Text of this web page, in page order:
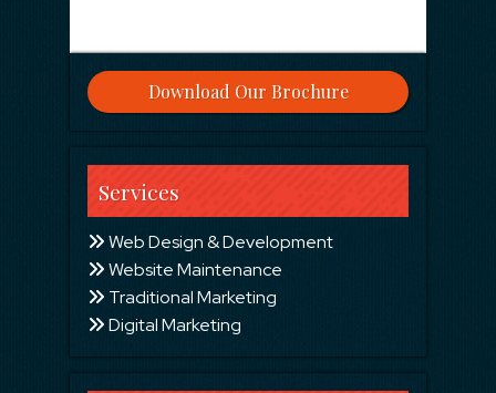
Download Our Brochure
Services
Web Design & Development
Website Maintenance
Traditional Marketing
Digital Marketing